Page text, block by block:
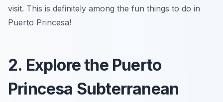
visit. This is definitely among the fun things to do in
Puerto Princesa!
2. Explore the Puerto
Princesa Subterranean